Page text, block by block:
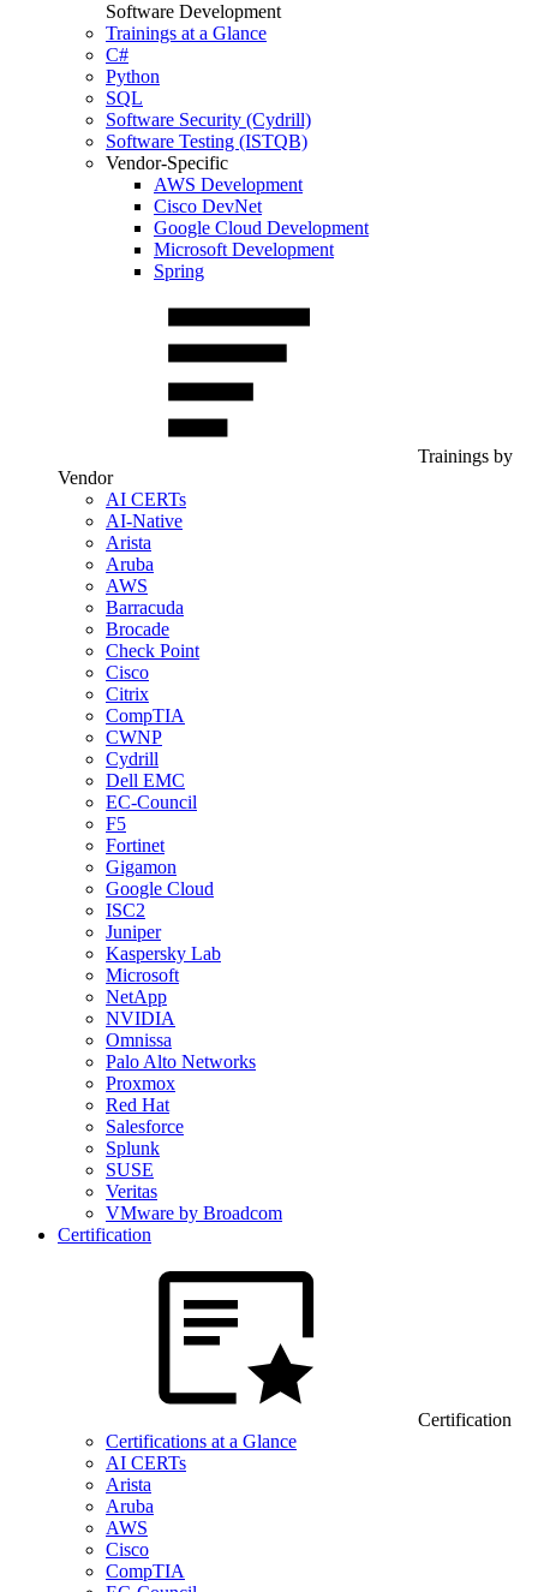
Software Development
Trainings at a Glance
C#
Python
SQL
Software Security (Cydrill)
Software Testing (ISTQB)
Vendor-Specific
AWS Development
Cisco DevNet
Google Cloud Development
Microsoft Development
Spring
Trainings by
Vendor
AI CERTs
AI-Native
Arista
Aruba
AWS
Barracuda
Brocade
Check Point
Cisco
Citrix
CompTIA
CWNP
Cydrill
Dell EMC
EC-Council
F5
Fortinet
Gigamon
Google Cloud
ISC2
Juniper
Kaspersky Lab
Microsoft
NetApp
NVIDIA
Omnissa
Palo Alto Networks
Proxmox
Red Hat
Salesforce
Splunk
SUSE
Veritas
VMware by Broadcom
Certification
Certification
Certifications at a Glance
AI CERTs
Arista
Aruba
AWS
Cisco
CompTIA